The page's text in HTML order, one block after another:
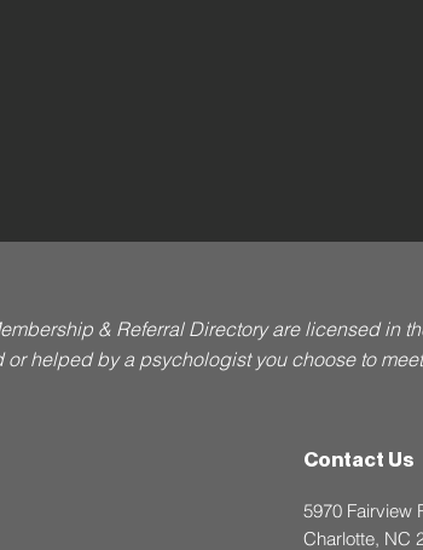
& Referral Directory are licensed in
helped by a psychologist you choose to
Contact Us
5970 Fairview
Charlotte, NC